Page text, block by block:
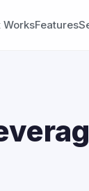
WorksFeatures